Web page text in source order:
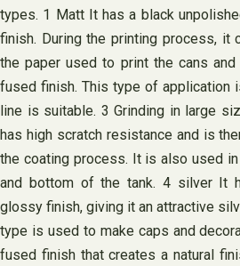
types. 1 Matt It has a black
finish. During the printing process, it
the paper used to print the cans
fused finish. This type of application
line is suitable. 3 Grinding in large
has high scratch resistance and is
the coating process. It is also used
and bottom of the tank. 4 silver It
glossy finish, giving it an attractive
type is used to make caps and
fused finish that creates a natural